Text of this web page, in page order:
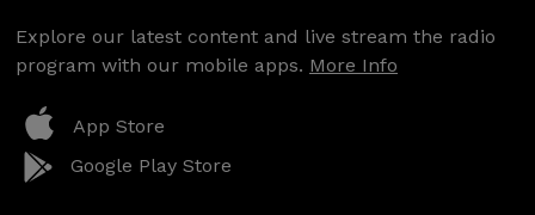
Explore our latest content and live stream the radio
program with our mobile apps. More Info
App Store
Google Play Store